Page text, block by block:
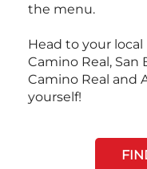
the menu.
Head to your local
Camino Real, San
Camino Real and
yourself!